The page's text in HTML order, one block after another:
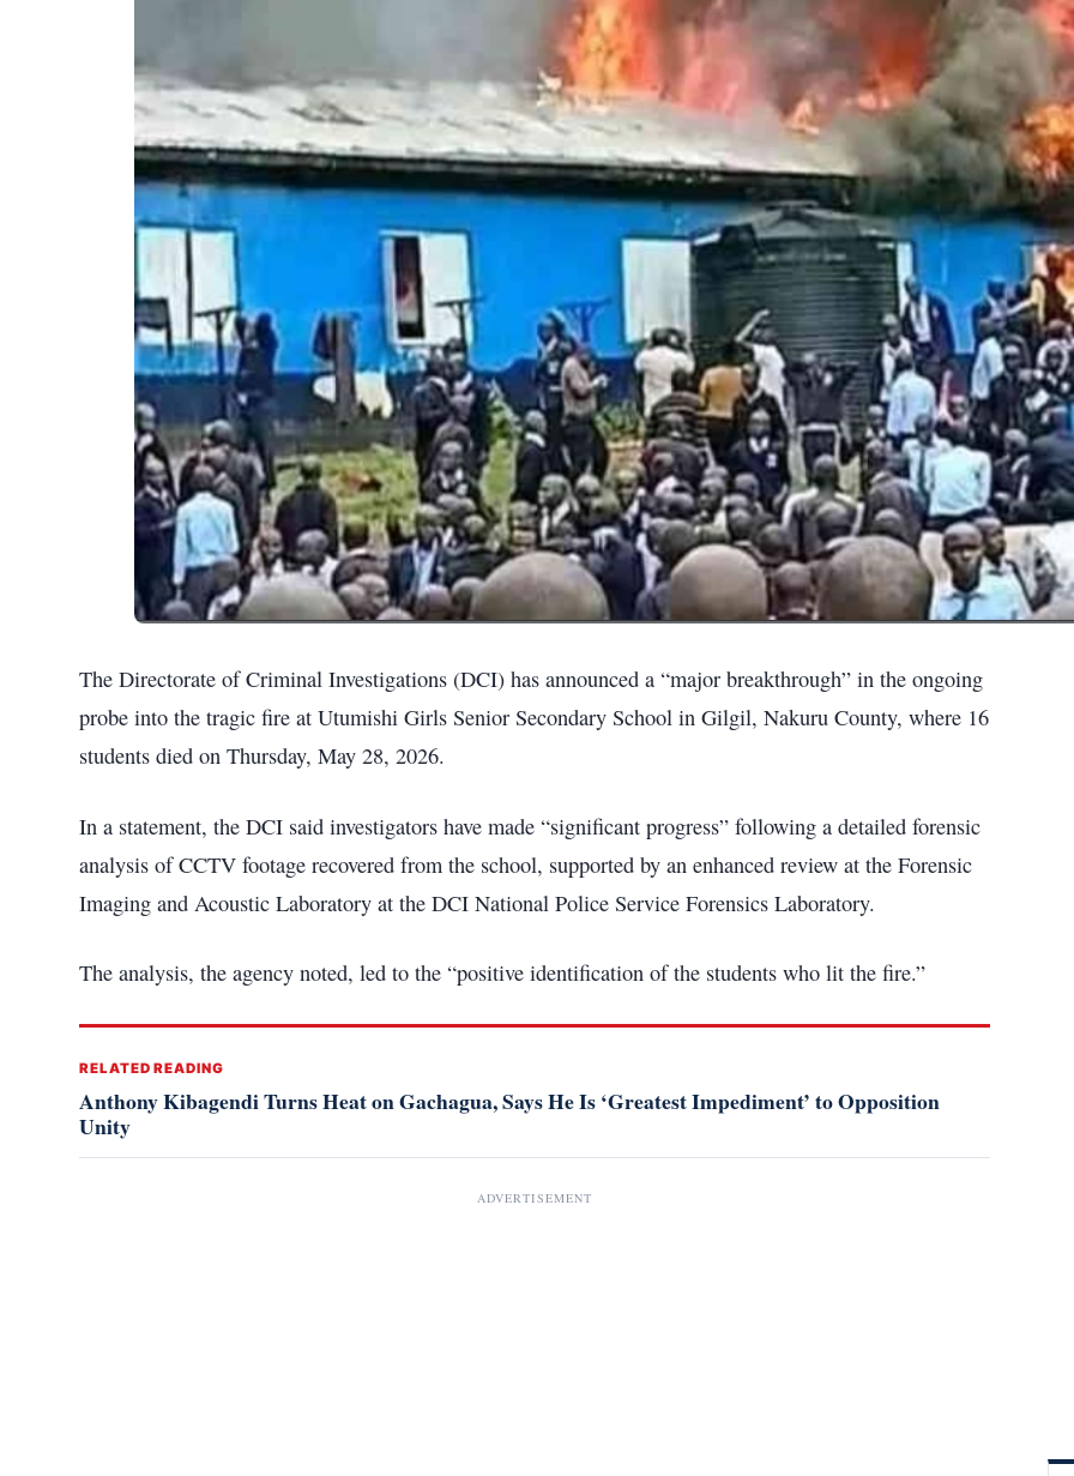
The Directorate of Criminal Investigations (DCI) has announced a “major breakthrough” in the ongoing
probe into the tragic fire at Utumishi Girls Senior Secondary School in Gilgil, Nakuru County, where 16
students died on Thursday, May 28, 2026.
In a statement, the DCI said investigators have made “significant progress” following a detailed forensic
analysis of CCTV footage recovered from the school, supported by an enhanced review at the Forensic
Imaging and Acoustic Laboratory at the DCI National Police Service Forensics Laboratory.
The analysis, the agency noted, led to the “positive identification of the students who lit the fire.”
RELATED READING
Anthony Kibagendi Turns Heat on Gachagua, Says He Is ‘Greatest Impediment’ to Opposition
Unity
ADVERTISEMENT